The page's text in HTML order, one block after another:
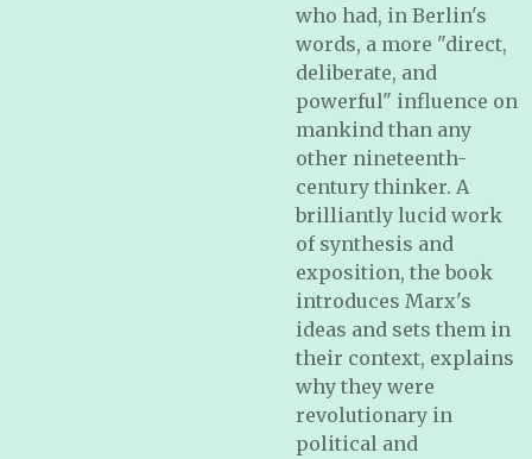
who had, in Berlin's
words, a more "direct,
deliberate, and
powerful" influence on
mankind than any
other nineteenth-
century thinker. A
brilliantly lucid work
of synthesis and
exposition, the book
introduces Marx's
ideas and sets them in
their context, explains
why they were
revolutionary in
political and